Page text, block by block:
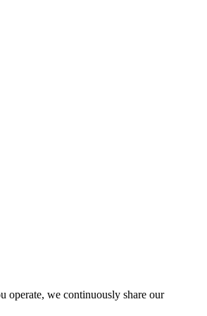
operate, we continuously share our